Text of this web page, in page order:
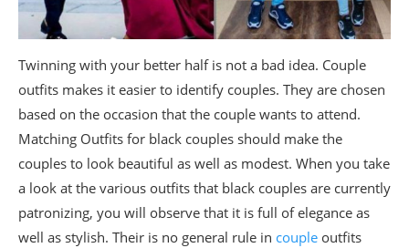
Twinning with your better half is not a bad idea. Couple
outfits makes it easier to identify couples. They are chosen
based on the occasion that the couple wants to attend.
Matching Outfits for black couples should make the
couples to look beautiful as well as modest. When you take
a look at the various outfits that black couples are currently
patronizing, you will observe that it is full of elegance as
well as stylish. Their is no general rule in couple outfits